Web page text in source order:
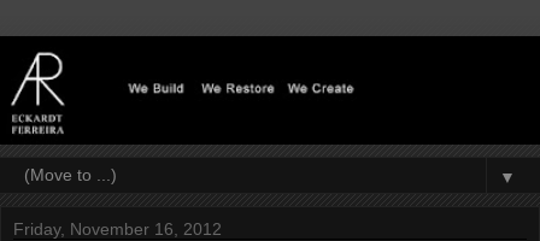
▼
Friday, November 16, 2012